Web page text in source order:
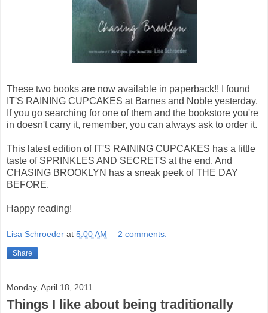
These two books are now available in paperback!! I found
IT'S RAINING CUPCAKES at Barnes and Noble yesterday.
If you go searching for one of them and the bookstore you're
in doesn't carry it, remember, you can always ask to order it.
This latest edition of IT'S RAINING CUPCAKES has a little
taste of SPRINKLES AND SECRETS at the end. And
CHASING BROOKLYN has a sneak peek of THE DAY
BEFORE.
Happy reading!
Lisa Schroeder at 5:00 AM 2 comments:
Share
Monday, April 18, 2011
Things I like about being traditionally